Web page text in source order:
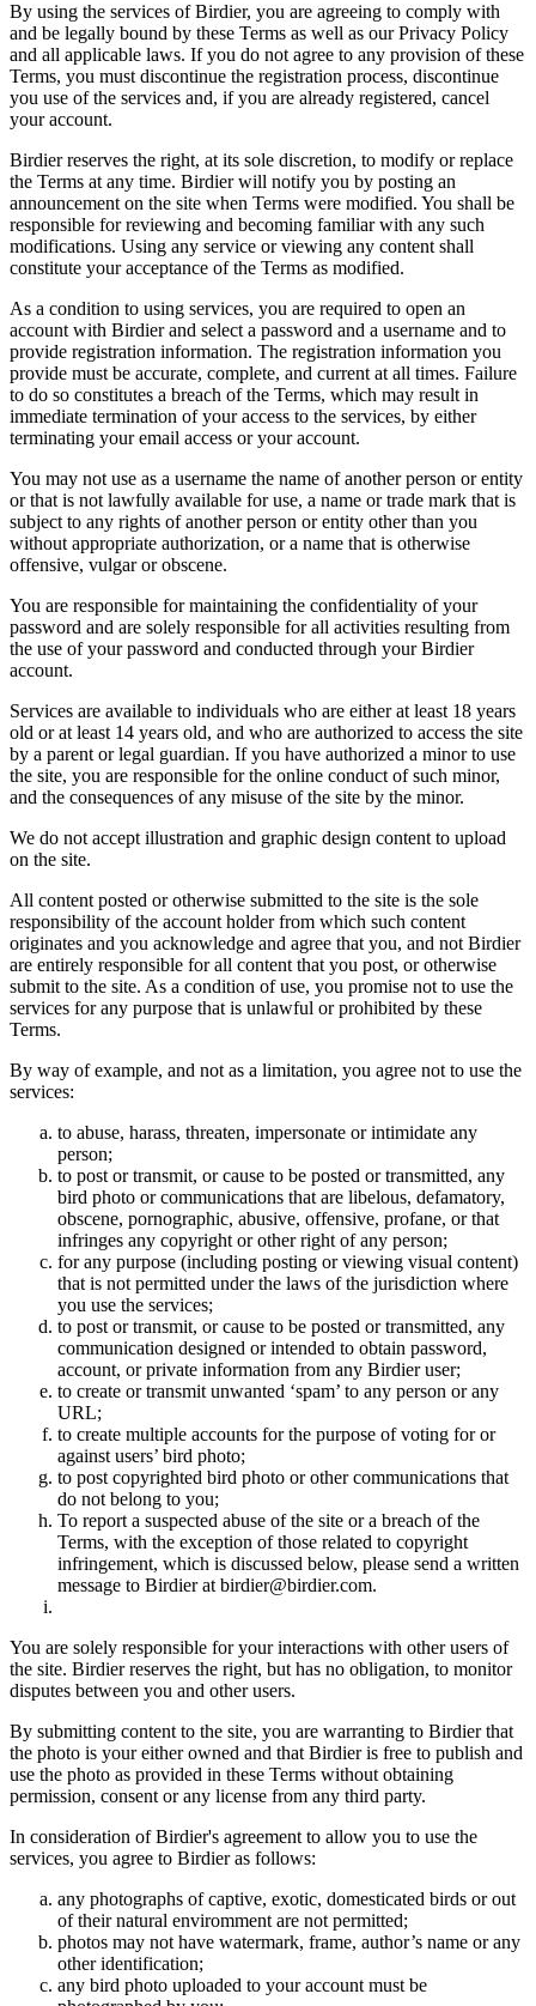
By using the services of Birdier, you are agreeing to comply with
and be legally bound by these Terms as well as our Privacy Policy
and all applicable laws. If you do not agree to any provision of these
Terms, you must discontinue the registration process, discontinue
you use of the services and, if you are already registered, cancel
your account.
Birdier reserves the right, at its sole discretion, to modify or replace
the Terms at any time. Birdier will notify you by posting an
announcement on the site when Terms were modified. You shall be
responsible for reviewing and becoming familiar with any such
modifications. Using any service or viewing any content shall
constitute your acceptance of the Terms as modified.
As a condition to using services, you are required to open an
account with Birdier and select a password and a username and to
provide registration information. The registration information you
provide must be accurate, complete, and current at all times. Failure
to do so constitutes a breach of the Terms, which may result in
immediate termination of your access to the services, by either
terminating your email access or your account.
You may not use as a username the name of another person or entity
or that is not lawfully available for use, a name or trade mark that is
subject to any rights of another person or entity other than you
without appropriate authorization, or a name that is otherwise
offensive, vulgar or obscene.
You are responsible for maintaining the confidentiality of your
password and are solely responsible for all activities resulting from
the use of your password and conducted through your Birdier
account.
Services are available to individuals who are either at least 18 years
old or at least 14 years old, and who are authorized to access the site
by a parent or legal guardian. If you have authorized a minor to use
the site, you are responsible for the online conduct of such minor,
and the consequences of any misuse of the site by the minor.
We do not accept illustration and graphic design content to upload
on the site.
All content posted or otherwise submitted to the site is the sole
responsibility of the account holder from which such content
originates and you acknowledge and agree that you, and not Birdier
are entirely responsible for all content that you post, or otherwise
submit to the site. As a condition of use, you promise not to use the
services for any purpose that is unlawful or prohibited by these
Terms.
By way of example, and not as a limitation, you agree not to use the
services:
to abuse, harass, threaten, impersonate or intimidate any
person;
to post or transmit, or cause to be posted or transmitted, any
bird photo or communications that are libelous, defamatory,
obscene, pornographic, abusive, offensive, profane, or that
infringes any copyright or other right of any person;
for any purpose (including posting or viewing visual content)
that is not permitted under the laws of the jurisdiction where
you use the services;
to post or transmit, or cause to be posted or transmitted, any
communication designed or intended to obtain password,
account, or private information from any Birdier user;
to create or transmit unwanted ‘spam’ to any person or any
URL;
to create multiple accounts for the purpose of voting for or
against users’ bird photo;
to post copyrighted bird photo or other communications that
do not belong to you;
To report a suspected abuse of the site or a breach of the
Terms, with the exception of those related to copyright
infringement, which is discussed below, please send a written
message to Birdier at birdier@birdier.com.
You are solely responsible for your interactions with other users of
the site. Birdier reserves the right, but has no obligation, to monitor
disputes between you and other users.
By submitting content to the site, you are warranting to Birdier that
the photo is your either owned and that Birdier is free to publish and
use the photo as provided in these Terms without obtaining
permission, consent or any license from any third party.
In consideration of Birdier's agreement to allow you to use the
services, you agree to Birdier as follows:
any photographs of captive, exotic, domesticated birds or out
of their natural enviromment are not permitted;
photos may not have watermark, frame, author’s name or any
other identification;
any bird photo uploaded to your account must be